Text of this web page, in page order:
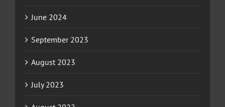
June 2024
September 2023
August 2023
July 2023